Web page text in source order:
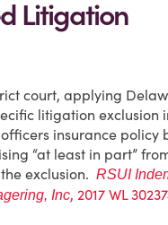
Litigation
court, applying
litigation exclusion
insurance policy
“at least in part”
exclusion. RSUI
Inc, 2017 WL